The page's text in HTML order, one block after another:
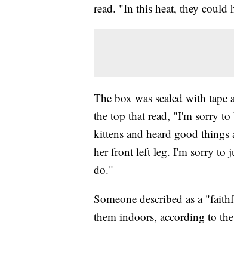
read. "In this heat, they could
The box was sealed with tape
the top that read, "I'm sorry
kittens and heard good
her front left leg. I'm sorry to
do."
Someone described as a
them indoors, according to